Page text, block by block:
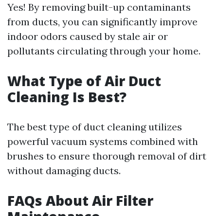
Yes! By removing built-up contaminants
from ducts, you can significantly improve
indoor odors caused by stale air or
pollutants circulating through your home.
What Type of Air Duct
Cleaning Is Best?
The best type of duct cleaning utilizes
powerful vacuum systems combined with
brushes to ensure thorough removal of dirt
without damaging ducts.
FAQs About Air Filter